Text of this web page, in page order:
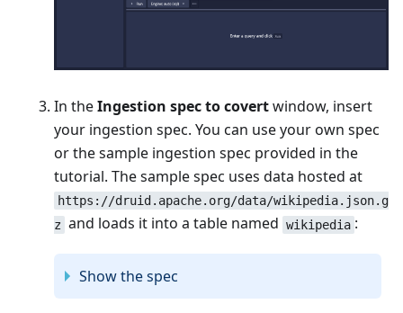
In theIngestion spec to covertwindow, insert
your ingestion spec. You can use your own spec
or the sample ingestion spec provided in the
tutorial. The sample spec uses data hosted at
https://druid.apache.org/data/wikipedia.json.g
z and loads it into a table named wikipedia :
Show the spec